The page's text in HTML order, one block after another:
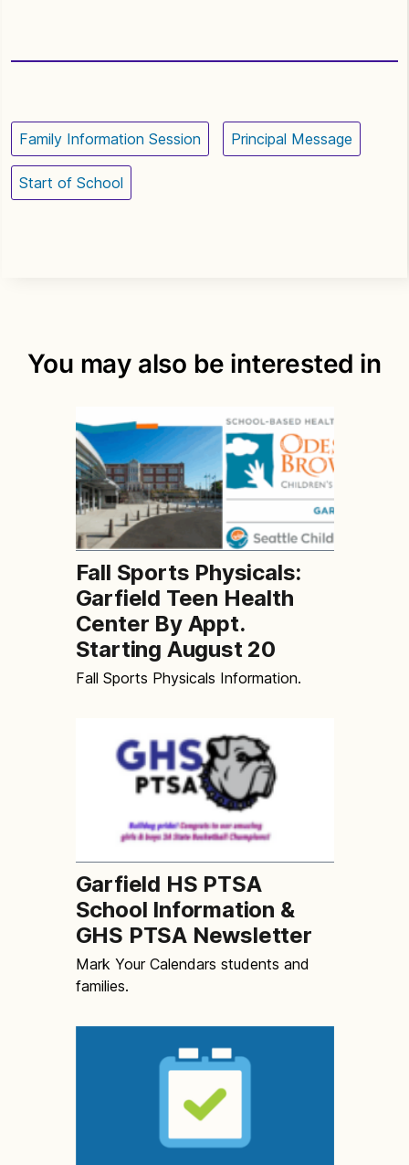
Family Information Session Principal Message
Start of School
You may also be interested in
Fall Sports Physicals:
Garfield Teen Health
Center By Appt.
Starting August 20
Fall Sports Physicals Information.
Garfield HS PTSA
School Information &
GHS PTSA Newsletter
Mark Your Calendars students and
families.